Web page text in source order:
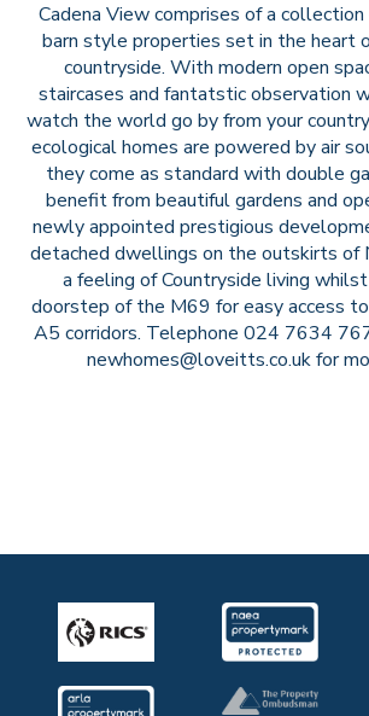
Cadena View comprises of a
barn style properties set in the heart
countryside. With modern open
staircases and fantatstic observation
watch the world go by from your
ecological homes are powered by air
they come as standard with double
benefit from beautiful gardens and
newly appointed prestigious
detached dwellings on the outskirts of
a feeling of Countryside living
doorstep of the M69 for easy access
A5 corridors. Telephone 024 7634
newhomes@loveitts.co.uk for